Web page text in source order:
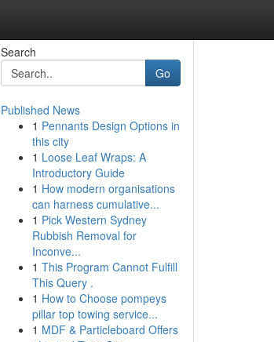
Search
Go
Published News
1 Pennants Design Options in
this city
1 Loose Leaf Wraps: A
Introductory Guide
1 How modern organisations
can harness cumulative...
1 Pick Western Sydney
Rubbish Removal for
Inconve...
1 This Program Cannot Fulfill
This Query .
1 How to Choose pompeys
pillar top towing service...
1 MDF & Particleboard Offers